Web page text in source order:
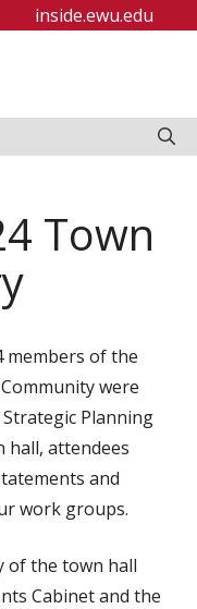
inside.ewu.edu
Town
members of the
were
Planning
hall, attendees
and
work groups.
of the town hall
Cabinet and the